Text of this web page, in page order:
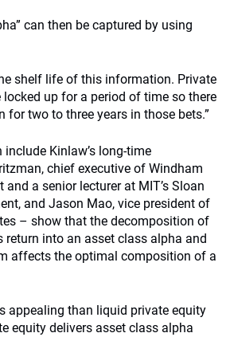
can then be captured by using
shelf life of this information. Private
up for a period of time so there
for two to three years in those bets.”
Kinlaw’s long-time
chief executive of Windham
a senior lecturer at MIT’s Sloan
and Jason Mao, vice president of
– show that the decomposition of
return into an asset class alpha and
affects the optimal composition of a
appealing than liquid private equity
equity delivers asset class alpha